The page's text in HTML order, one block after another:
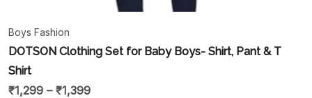
Boys Fashion
DOTSON Clothing Set for Baby Boys- Shirt, Pant & T
Shirt
₹1,299 – ₹1,399